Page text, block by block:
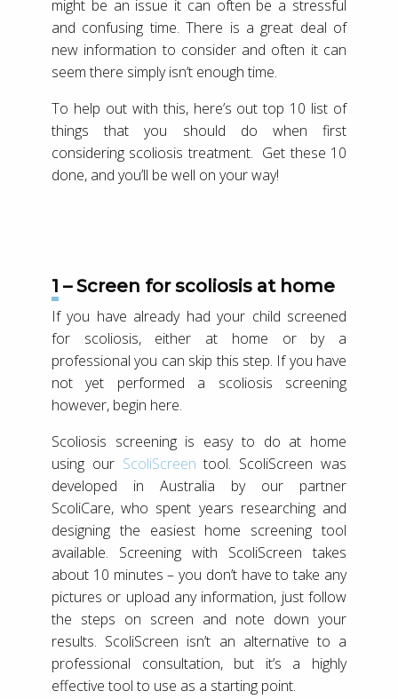
might be an issue it can often be a stressful
and confusing time. There is a great deal of
new information to consider and often it can
seem there simply isn’t enough time.
To help out with this, here’s out top 10 list of
things that you should do when first
considering scoliosis treatment. Get these 10
done, and you’ll be well on your way!
1 – Screen for scoliosis at home
If you have already had your child screened
for scoliosis, either at home or by a
professional you can skip this step. If you have
not yet performed a scoliosis screening
however, begin here.
Scoliosis screening is easy to do at home
using our ScoliScreen tool. ScoliScreen was
developed in Australia by our partner
ScoliCare, who spent years researching and
designing the easiest home screening tool
available. Screening with ScoliScreen takes
about 10 minutes – you don’t have to take any
pictures or upload any information, just follow
the steps on screen and note down your
results. ScoliScreen isn’t an alternative to a
professional consultation, but it’s a highly
effective tool to use as a starting point.